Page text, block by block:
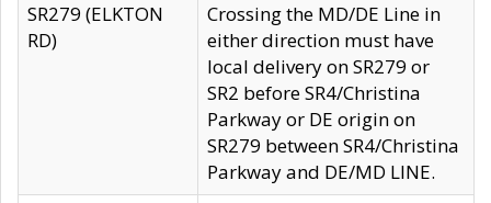
SR279 (ELKTON
RD)
Crossing the MD/DE Line in
either direction must have
local delivery on SR279 or
SR2 before SR4/Christina
Parkway or DE origin on
SR279 between SR4/Christina
Parkway and DE/MD LINE.